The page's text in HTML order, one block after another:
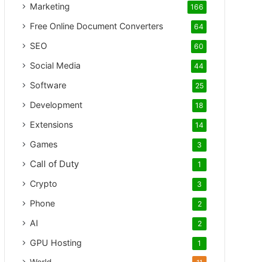
Marketing 166
Free Online Document Converters 64
SEO 60
Social Media 44
Software 25
Development 18
Extensions 14
Games 3
Call of Duty 1
Crypto 3
Phone 2
AI 2
GPU Hosting 1